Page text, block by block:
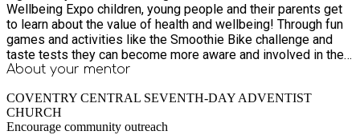
Wellbeing Expo children, young people and their parents get
to learn about the value of health and wellbeing! Through fun
games and activities like the Smoothie Bike challenge and
taste tests they can become more aware and involved in their
health journey. This is a drop-in event This will run alongside
demonstrations of how to cook and eat well on a budget.
About your mentor
COVENTRY CENTRAL SEVENTH-DAY ADVENTIST
CHURCH
Encourage community outreach